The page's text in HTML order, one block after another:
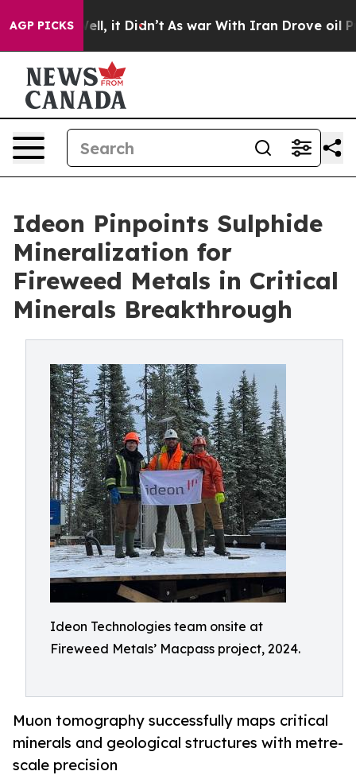
AGP PICKS
Well, it Didn’t As war With Iran Drove oil Prices
Ideon Pinpoints Sulphide
Mineralization for
Fireweed Metals in Critical
Minerals Breakthrough
Ideon Technologies team onsite at
Fireweed Metals’ Macpass project, 2024.
Muon tomography successfully maps critical
minerals and geological structures with metre-
scale precision